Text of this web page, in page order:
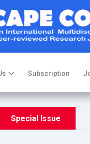
Subscription
Special Issue